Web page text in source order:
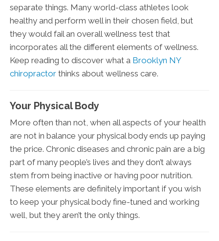
separate things. Many world-class athletes look
healthy and perform well in their chosen field, but
they would fail an overall wellness test that
incorporates all the different elements of wellness.
Keep reading to discover what a Brooklyn NY
chiropractor thinks about wellness care.
Your Physical Body
More often than not, when all aspects of your health
are not in balance your physical body ends up paying
the price. Chronic diseases and chronic pain are a big
part of many people’s lives and they don’t always
stem from being inactive or having poor nutrition.
These elements are definitely important if you wish
to keep your physical body fine-tuned and working
well, but they aren’t the only things.